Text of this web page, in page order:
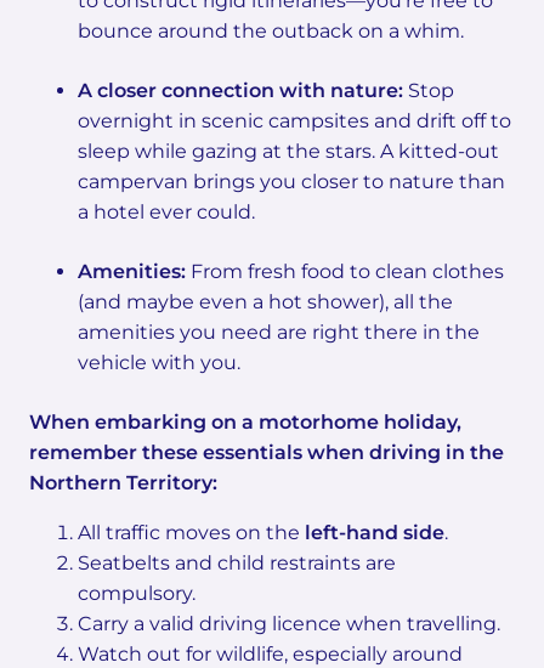
bounce around the outback on a whim.
A closer connection with nature: Stop
overnight in scenic campsites and drift off to
sleep while gazing at the stars. A kitted-out
campervan brings you closer to nature than
a hotel ever could.
Amenities: From fresh food to clean clothes
(and maybe even a hot shower), all the
amenities you need are right there in the
vehicle with you.
When embarking on a motorhome holiday,
remember these essentials when driving in the
Northern Territory:
All traffic moves on the left-hand side.
Seatbelts and child restraints are
compulsory.
Carry a valid driving licence when travelling.
Watch out for wildlife, especially around